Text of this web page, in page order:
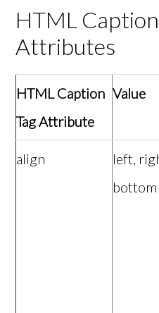
HTML
Attributes
HTML Caption
Tag Attribute
Value
align
left,
bottom